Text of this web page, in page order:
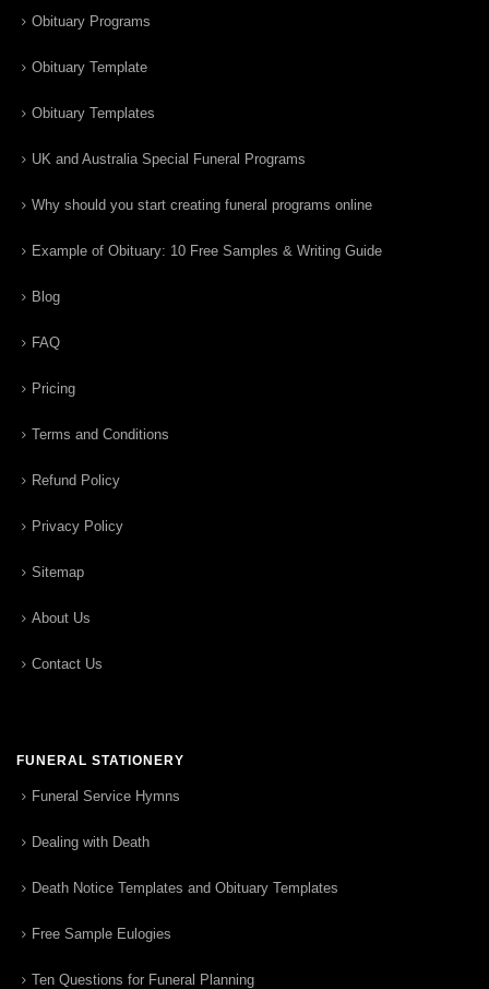
Obituary Programs
Obituary Template
Obituary Templates
UK and Australia Special Funeral Programs
Why should you start creating funeral programs online
Example of Obituary: 10 Free Samples & Writing Guide
Blog
FAQ
Pricing
Terms and Conditions
Refund Policy
Privacy Policy
Sitemap
About Us
Contact Us
FUNERAL STATIONERY
Funeral Service Hymns
Dealing with Death
Death Notice Templates and Obituary Templates
Free Sample Eulogies
Ten Questions for Funeral Planning